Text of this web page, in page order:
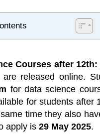
Courses After 12th Highlights
New For Data Science
Courses after 12th
Courses after 12th PCB
Courses after 12th:
are released online.
for data science
for students after
time they also
apply is 29 May 2025.